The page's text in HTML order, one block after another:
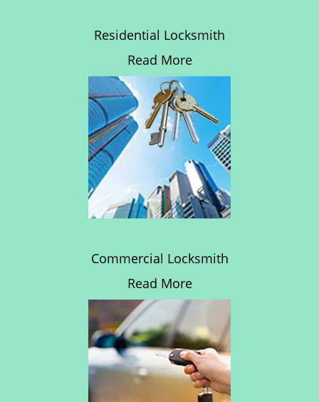
Residential Locksmith
Read More
Commercial Locksmith
Read More